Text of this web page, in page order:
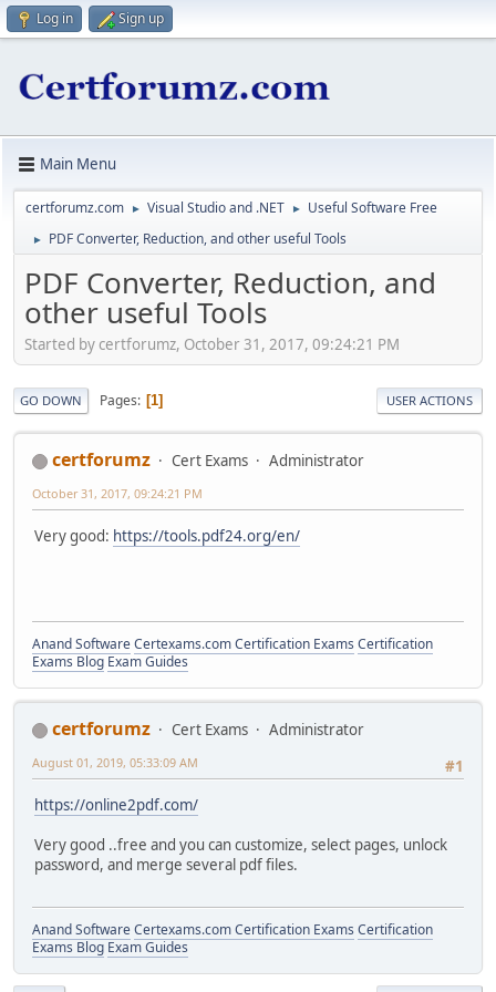
Log in Sign up
Main Menu
certforumz.com ► Visual Studio and .NET ► Useful Software Free
► PDF Converter, Reduction, and other useful Tools
PDF Converter, Reduction, and
other useful Tools
Started by certforumz, October 31, 2017, 09:24:21 PM
GO DOWN Pages 1 USER ACTIONS
certforumz Cert Exams Administrator
October 31, 2017, 09:24:21 PM
Very good: https://tools.pdf24.org/en/
Anand SoftwareCertexams.com Certification Exams Certification
Exams Blog Exam Guides
certforumz Cert Exams
Administrator
#1
August 01, 2019, 05:33:09 AM
https://online2pdf.com/
Very good ..free and you can customize, select pages, unlock
password, and merge several pdf files.
Anand SoftwareCertexams.com Certification Exams Certification
Exams Blog Exam Guides